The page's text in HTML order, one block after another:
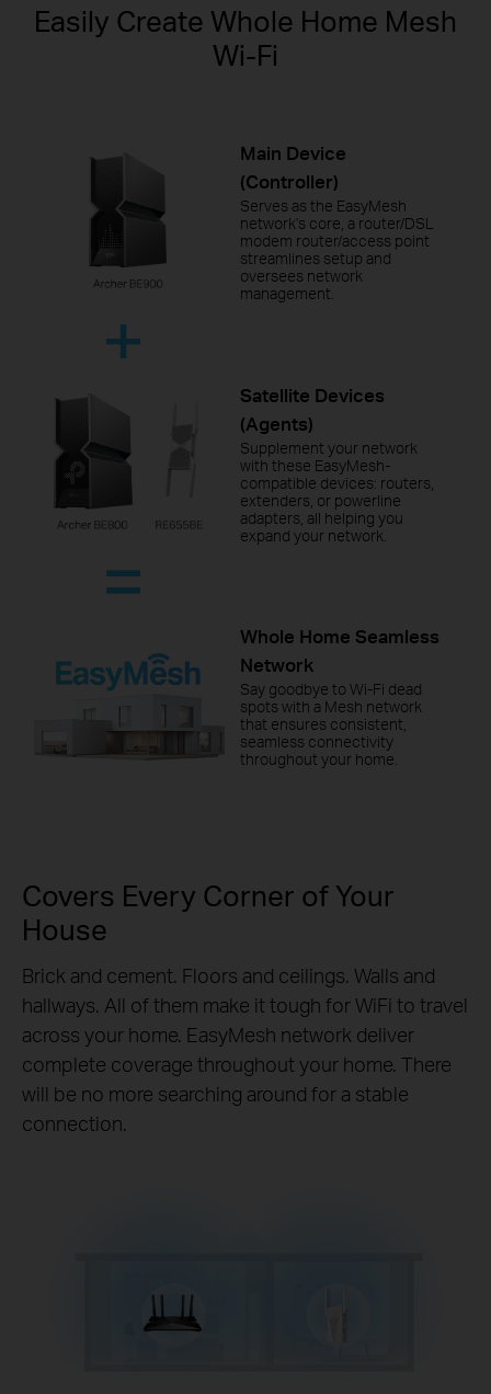
Easily Create Whole Home Mesh
Wi-Fi
Main Device
(Controller)
Serves as the EasyMesh
network's core, a router/DSL
modem router/access point
streamlines setup and
oversees network
management.
Satellite Devices
(Agents)
Supplement your network
with these EasyMesh-
compatible devices: routers,
extenders, or powerline
adapters, all helping you
expand your network.
Whole Home Seamless
Network
Say goodbye to Wi-Fi dead
spots with a Mesh network
that ensures consistent,
seamless connectivity
throughout your home.
Covers Every Corner of Your
House
Brick and cement. Floors and ceilings. Walls and
hallways. All of them make it tough for WiFi to travel
across your home. EasyMesh network deliver
complete coverage throughout your home. There
will be no more searching around for a stable
connection.